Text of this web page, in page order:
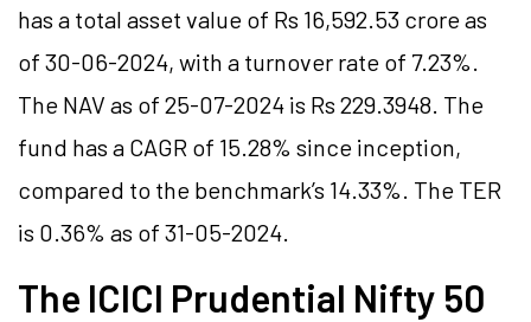
has a total asset value of Rs 16,592.53 crore as
of 30-06-2024, with a turnover rate of 7.23%.
The NAV as of 25-07-2024 is Rs 229.3948. The
fund has a CAGR of 15.28% since inception,
compared to the benchmark’s 14.33%. The TER
is 0.36% as of 31-05-2024.
The ICICI Prudential Nifty 50